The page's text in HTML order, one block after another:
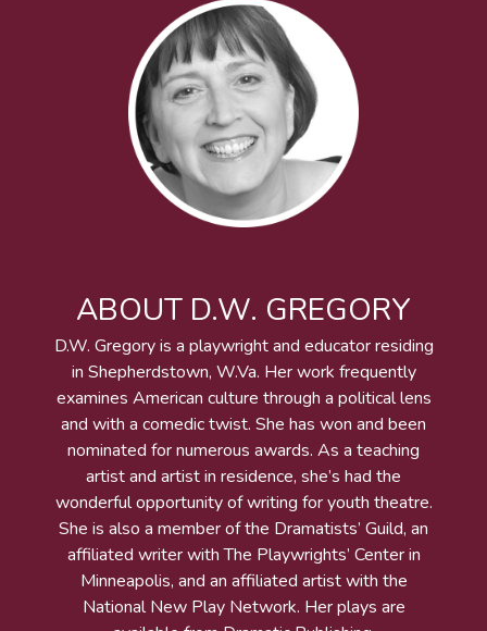
ABOUT D.W. GREGORY
D.W. Gregory is a playwright and educator residing
in Shepherdstown, W.Va. Her work frequently
examines American culture through a political lens
and with a comedic twist. She has won and been
nominated for numerous awards. As a teaching
artist and artist in residence, she’s had the
wonderful opportunity of writing for youth theatre.
She is also a member of the Dramatists’ Guild, an
affiliated writer with The Playwrights’ Center in
Minneapolis, and an affiliated artist with the
National New Play Network. Her plays are